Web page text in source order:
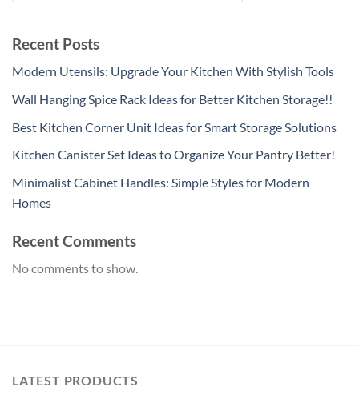
Recent Posts
Modern Utensils: Upgrade Your Kitchen With Stylish Tools
Wall Hanging Spice Rack Ideas for Better Kitchen Storage!!
Best Kitchen Corner Unit Ideas for Smart Storage Solutions
Kitchen Canister Set Ideas to Organize Your Pantry Better!
Minimalist Cabinet Handles: Simple Styles for Modern
Homes
Recent Comments
No comments to show.
LATEST PRODUCTS